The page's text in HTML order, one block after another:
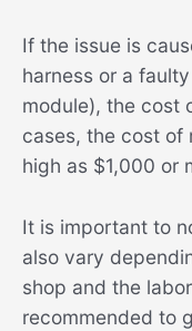
If the issue is
harness or a
module), the cost
cases, the cost of
high as $1,000 or
It is important to
also vary
shop and the
recommended to